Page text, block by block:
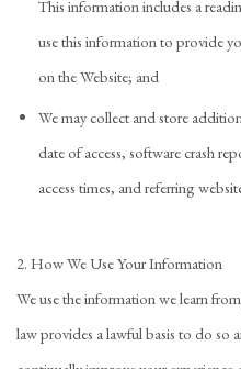
This information includes a
use this information to provide
on the Website; and
We may collect and store
date of access, software crash
access times, and referring
2. How We Use Your Information
We use the information we learn
law provides a lawful basis to do so